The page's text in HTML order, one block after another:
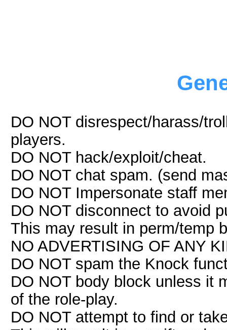
DO NOT disrespect/harass/
players.
DO NOT hack/exploit/cheat.
DO NOT chat spam. (send
DO NOT Impersonate staff
DO NOT disconnect to avoid
This may result in perm/temp
NO ADVERTISING OF ANY
DO NOT spam the Knock
DO NOT body block unless it
of the role-play.
DO NOT attempt to find or